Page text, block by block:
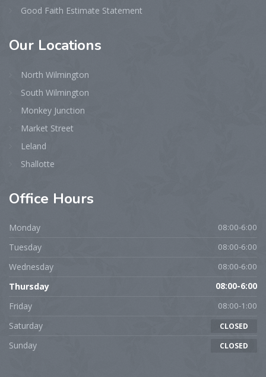
Good Faith Estimate Statement
Our Locations
North Wilmington
South Wilmington
Monkey Junction
Market Street
Leland
Shallotte
Office Hours
Monday 08:00-6:00
Tuesday 08:00-6:00
Wednesday 08:00-6:00
Thursday 08:00-6:00
Friday 08:00-1:00
Saturday CLOSED
Sunday CLOSED